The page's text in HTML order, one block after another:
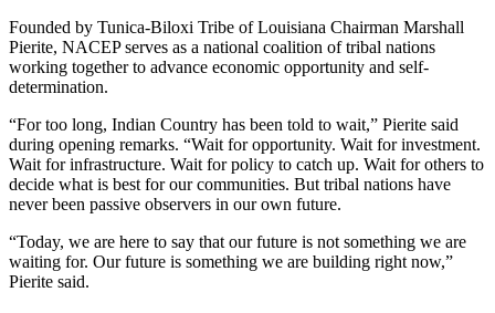
Founded by Tunica-Biloxi Tribe of Louisiana Chairman Marshall
Pierite, NACEP serves as a national coalition of tribal nations
working together to advance economic opportunity and self-
determination.
“For too long, Indian Country has been told to wait,” Pierite said
during opening remarks. “Wait for opportunity. Wait for investment.
Wait for infrastructure. Wait for policy to catch up. Wait for others to
decide what is best for our communities. But tribal nations have
never been passive observers in our own future.
“Today, we are here to say that our future is not something we are
waiting for. Our future is something we are building right now,”
Pierite said.